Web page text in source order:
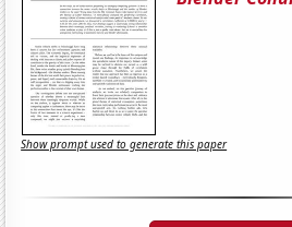
Show prompt used to generate this paper